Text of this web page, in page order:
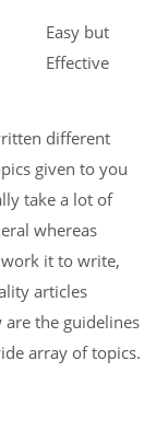
Easy but
Effective
different
given to you
take a lot of
whereas
it to write,
articles
are the guidelines
array of topics.